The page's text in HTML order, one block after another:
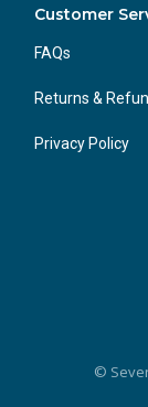
Customer
FAQs
Returns &
Privacy Policy
©